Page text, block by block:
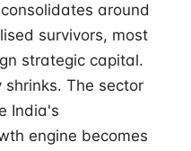
around
survivors, most
strategic capital.
The sector
India's
engine becomes